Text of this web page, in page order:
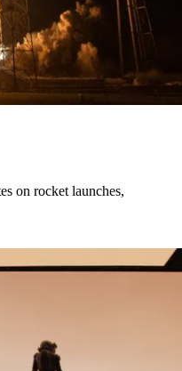
on rocket launches,